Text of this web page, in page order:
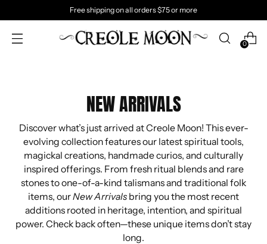
Free shipping on all orders $75 or more
0
NEW ARRIVALS
Discover what’s just arrived at Creole Moon! This ever-
evolving collection features our latest spiritual tools,
magickal creations, handmade curios, and culturally
inspired offerings. From fresh ritual blends and rare
stones to one-of-a-kind talismans and traditional folk
items, ourNew Arrivals bring you the most recent
additions rooted in heritage, intention, and spiritual
power. Check back often—these unique items don’t stay
long.